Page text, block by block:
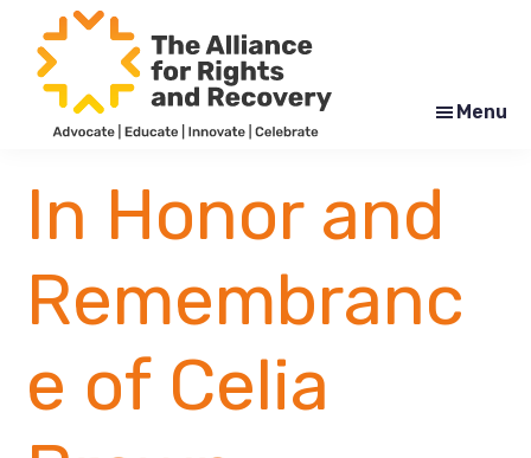
main
content
footer
for
Rights
and
Recovery
Menu
In Honor and
Remembranc
e of Celia